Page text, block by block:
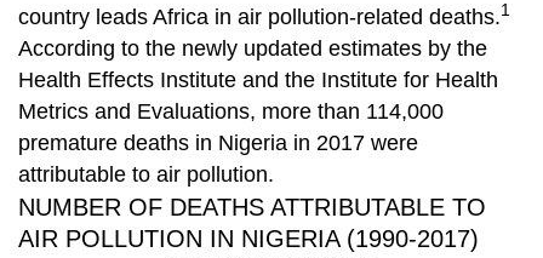
country leads Africa in air pollution-related deaths.1
According to the newly updated estimates by the
Health Effects Institute and the Institute for Health
Metrics and Evaluations, more than 114,000
premature deaths in Nigeria in 2017 were
attributable to air pollution.
NUMBER OF DEATHS ATTRIBUTABLE TO
AIR POLLUTION IN NIGERIA (1990-2017)